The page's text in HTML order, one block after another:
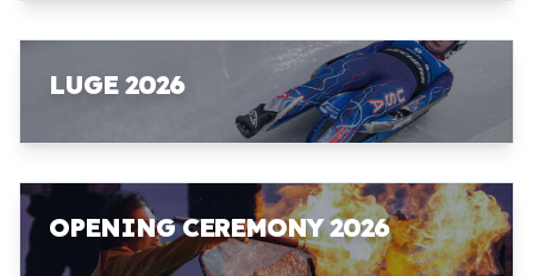
LUGE 2026
OPENING CEREMONY 2026